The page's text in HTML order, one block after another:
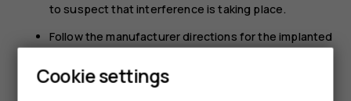
to suspect that interference is taking place.
Follow the manufacturer directions for the implanted
If you have any questions about using your wireless
Cookie settings